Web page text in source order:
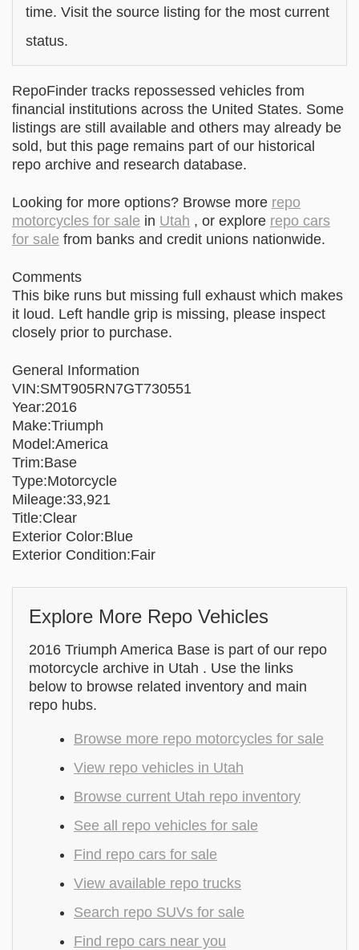
time. Visit the source listing for the most current
status.
RepoFinder tracks repossessed vehicles from
financial institutions across the United States. Some
listings are still available and others may already be
sold, but this page remains part of our historical
repo archive and research database.
Looking for more options? Browse more repo
motorcycles for sale in Utah , or explore repo cars
for sale from banks and credit unions nationwide.
Comments
This bike runs but missing full exhaust which makes
it loud. Left handle grip is missing, please inspect
closely prior to purchase.
General Information
VIN:SMT905RN7GT730551
Year:2016
Make:Triumph
Model:America
Trim:Base
Type:Motorcycle
Mileage:33,921
Title:Clear
Exterior Color:Blue
Exterior Condition:Fair
Explore More Repo Vehicles
2016 Triumph America Base is part of our repo
motorcycle archive in Utah . Use the links
below to browse related inventory and main
repo hubs.
Browse more repo motorcycles for sale
View repo vehicles in Utah
Browse current Utah repo inventory
See all repo vehicles for sale
Find repo cars for sale
View available repo trucks
Search repo SUVs for sale
Find repo cars near you